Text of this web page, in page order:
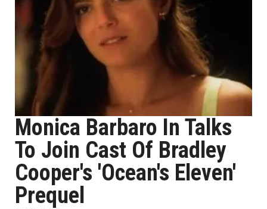
Monica Barbaro In Talks
To Join Cast Of Bradley
Cooper's 'Ocean's Eleven'
Prequel